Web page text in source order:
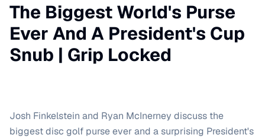
The Biggest World's Purse
Ever And A President's Cup
Snub | Grip Locked
Josh Finkelstein and Ryan McInerney discuss the
biggest disc golf purse ever and a surprising President's